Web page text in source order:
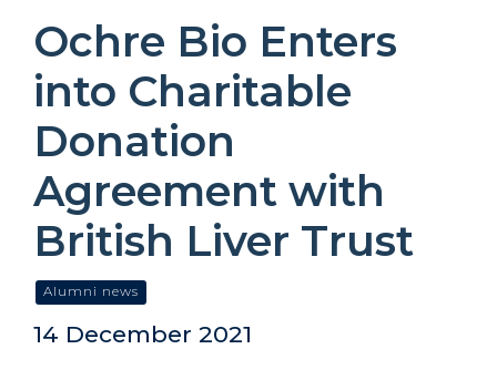
Ochre Bio Enters
into Charitable
Donation
Agreement with
British Liver Trust
Alumni news
14 December 2021